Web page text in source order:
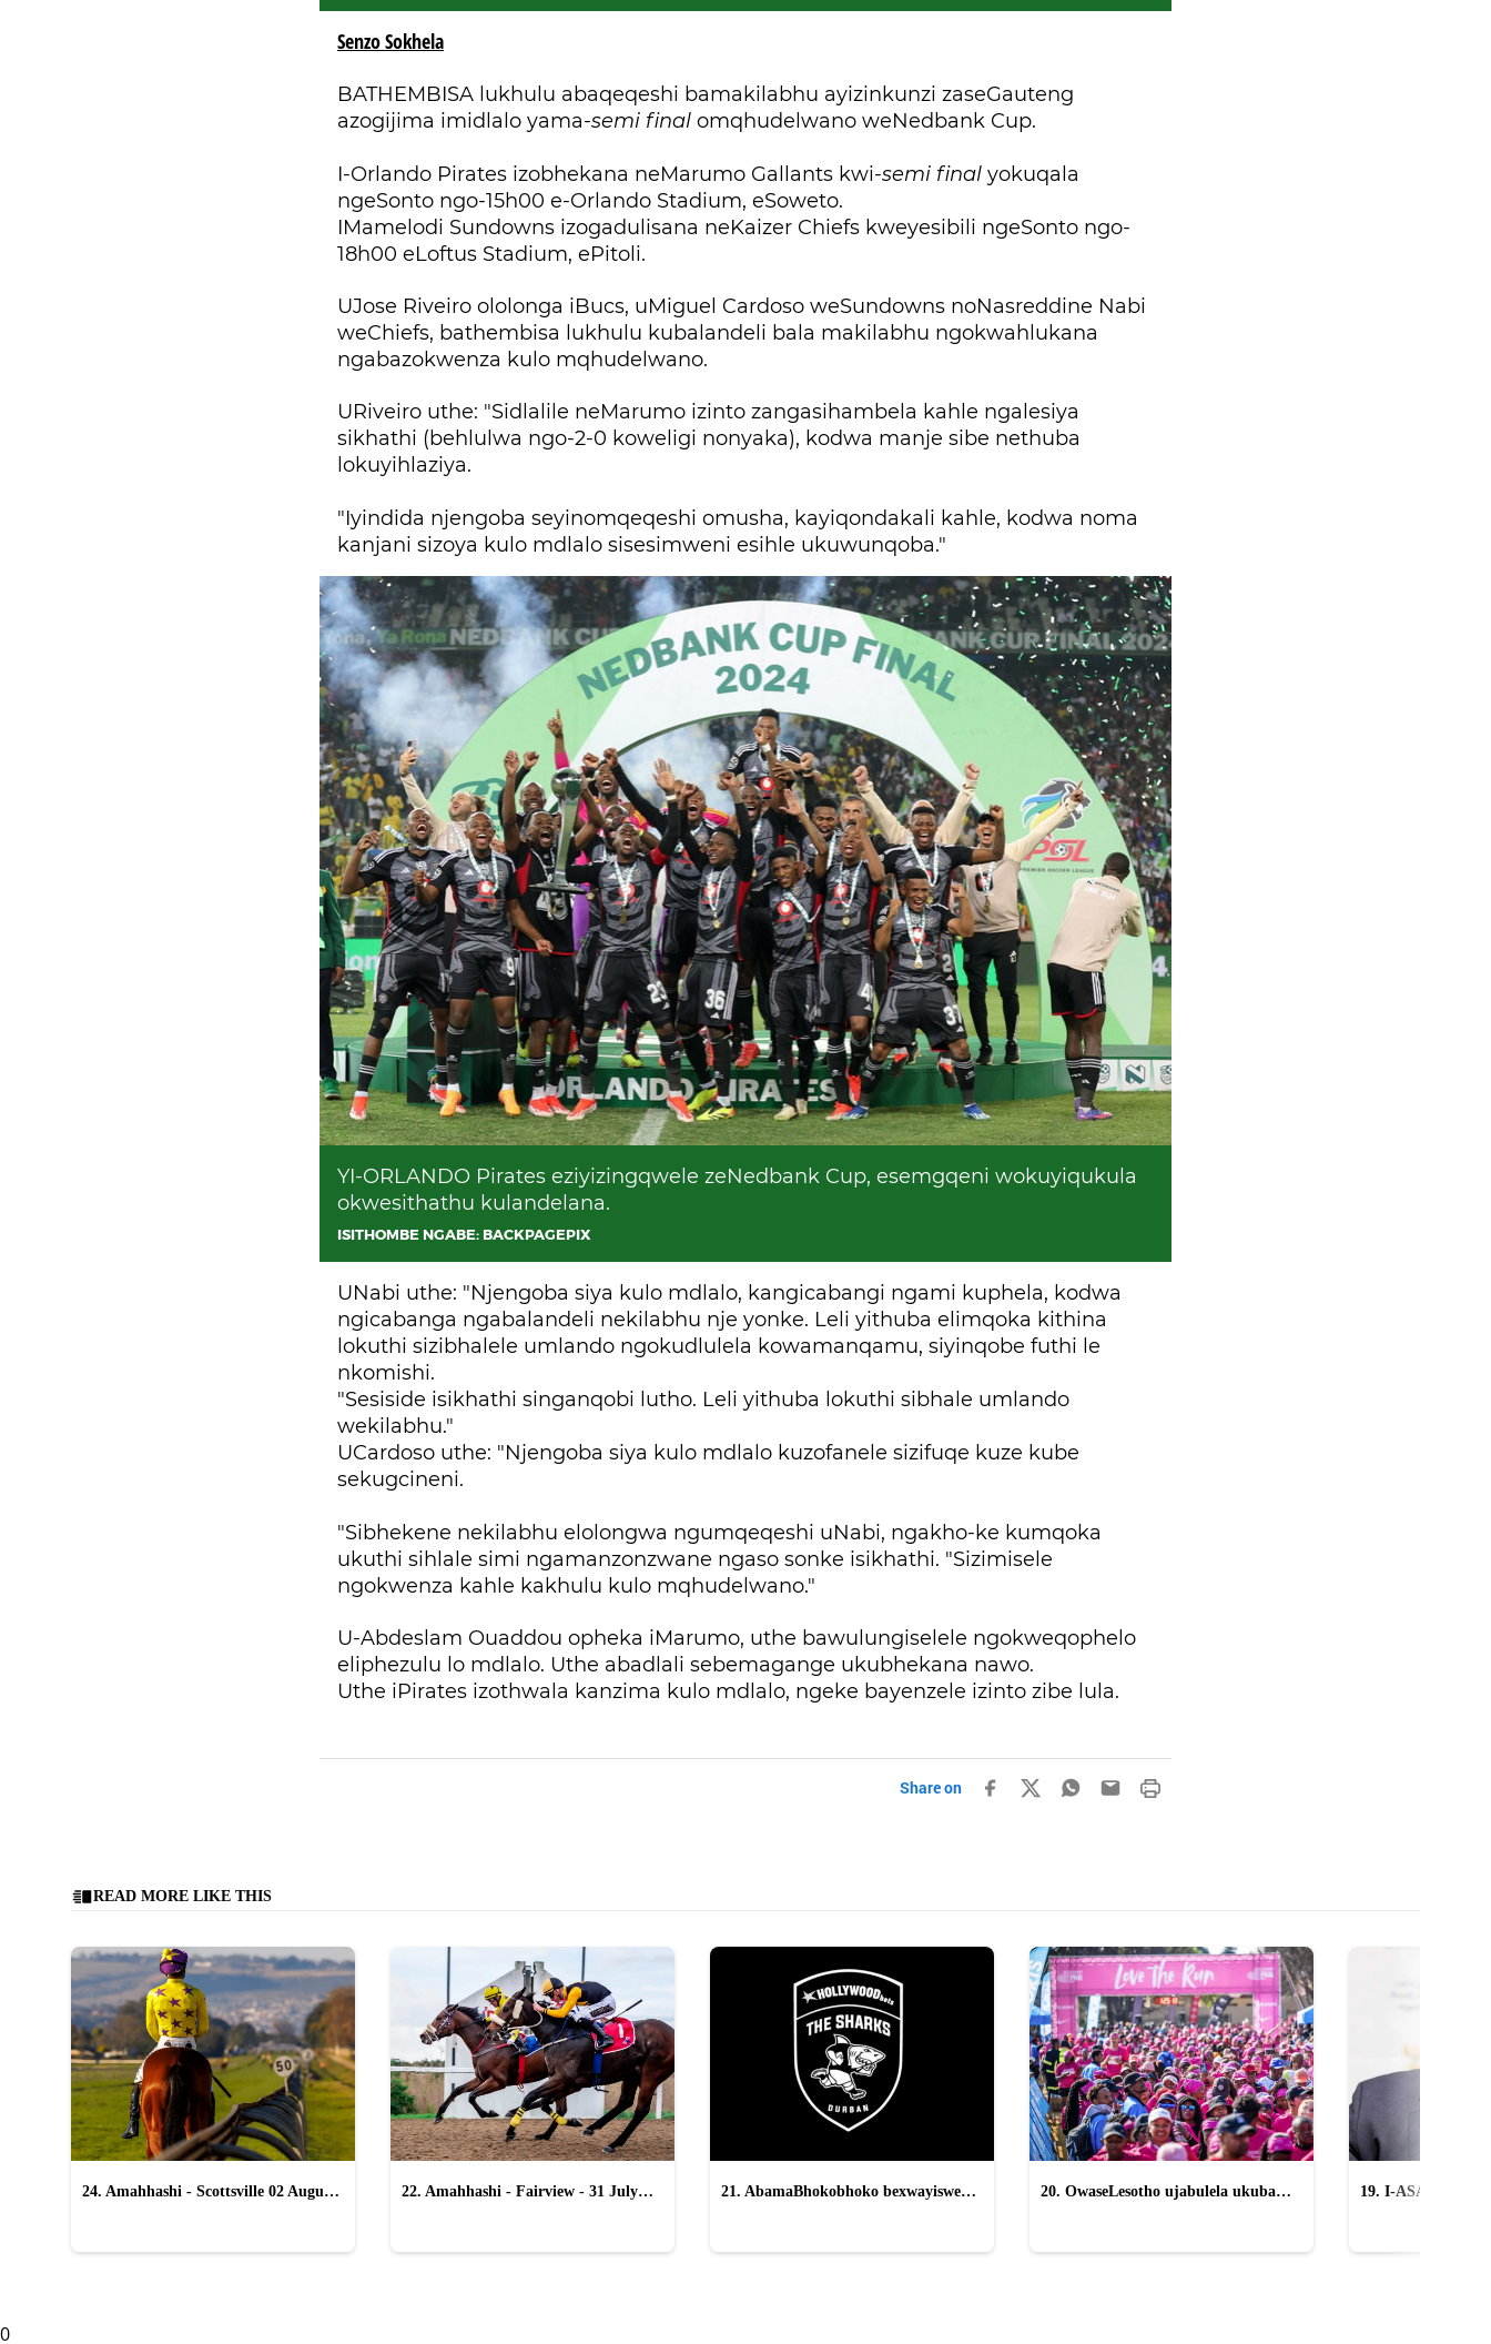
Senzo Sokhela
BATHEMBISA lukhulu abaqeqeshi bamakilabhu ayizinkunzi zaseGauteng
azogijima imidlalo yama-semi final omqhudelwano weNedbank Cup.
I-Orlando Pirates izobhekana neMarumo Gallants kwi-semi final yokuqala
ngeSonto ngo-15h00 e-Orlando Stadium, eSoweto.
IMamelodi Sundowns izogadulisana neKaizer Chiefs kweyesibili ngeSonto ngo-
18h00 eLoftus Stadium, ePitoli.
UJose Riveiro ololonga iBucs, uMiguel Cardoso weSundowns noNasreddine Nabi
weChiefs, bathembisa lukhulu kubalandeli bala makilabhu ngokwahlukana
ngabazokwenza kulo mqhudelwano.
URiveiro uthe: "Sidlalile neMarumo izinto zangasihambela kahle ngalesiya
sikhathi (behlulwa ngo-2-0 koweligi nonyaka), kodwa manje sibe nethuba
lokuyihlaziya.
"Iyindida njengoba seyinomqeqeshi omusha, kayiqondakali kahle, kodwa noma
kanjani sizoya kulo mdlalo sisesimweni esihle ukuwunqoba."
YI-ORLANDO Pirates eziyizingqwele zeNedbank Cup, esemgqeni wokuyiqukula
okwesithathu kulandelana.
ISITHOMBE NGABE: BACKPAGEPIX
UNabi uthe: "Njengoba siya kulo mdlalo, kangicabangi ngami kuphela, kodwa
ngicabanga ngabalandeli nekilabhu nje yonke. Leli yithuba elimqoka kithina
lokuthi sizibhalele umlando ngokudlulela kowamanqamu, siyinqobe futhi le
nkomishi.
"Sesiside isikhathi singanqobi lutho. Leli yithuba lokuthi sibhale umlando
wekilabhu."
UCardoso uthe: "Njengoba siya kulo mdlalo kuzofanele sizifuqe kuze kube
sekugcineni.
"Sibhekene nekilabhu elolongwa ngumqeqeshi uNabi, ngakho-ke kumqoka
ukuthi sihlale simi ngamanzonzwane ngaso sonke isikhathi. "Sizimisele
ngokwenza kahle kakhulu kulo mqhudelwano."
U-Abdeslam Ouaddou opheka iMarumo, uthe bawulungiselele ngokweqophelo
eliphezulu lo mdlalo. Uthe abadlali sebemagange ukubhekana nawo.
Uthe iPirates izothwala kanzima kulo mdlalo, ngeke bayenzele izinto zibe lula.
Share on
READ MORE LIKE THIS
24. Amahhashi - Scottsville 02 August
22. Amahhashi - Fairview - 31 July
21. AbamaBhokobhoko bexwayiswe
20. OwaseLesotho ujabulela ukuba
19. I-ASA icasulwa
0